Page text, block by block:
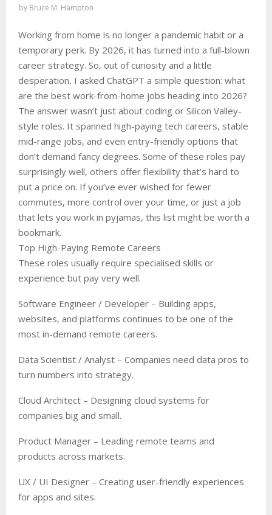
by Bruce M. Hampton
Working from home is no longer a pandemic habit or a
temporary perk. By 2026, it has turned into a full-blown
career strategy. So, out of curiosity and a little
desperation, I asked ChatGPT a simple question: what
are the best work-from-home jobs heading into 2026?
The answer wasn’t just about coding or Silicon Valley-
style roles. It spanned high-paying tech careers, stable
mid-range jobs, and even entry-friendly options that
don’t demand fancy degrees. Some of these roles pay
surprisingly well, others offer flexibility that’s hard to
put a price on. If you’ve ever wished for fewer
commutes, more control over your time, or just a job
that lets you work in pyjamas, this list might be worth a
bookmark.
Top High-Paying Remote Careers
These roles usually require specialised skills or
experience but pay very well.
Software Engineer / Developer – Building apps,
websites, and platforms continues to be one of the
most in-demand remote careers.
Data Scientist / Analyst – Companies need data pros to
turn numbers into strategy.
Cloud Architect – Designing cloud systems for
companies big and small.
Product Manager – Leading remote teams and
products across markets.
UX / UI Designer – Creating user-friendly experiences
for apps and sites.